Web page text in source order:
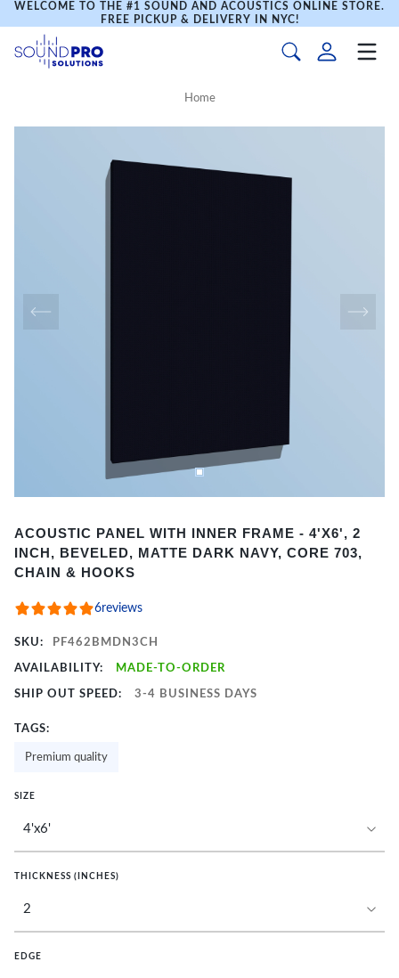
WELCOME TO THE #1 SOUND AND ACOUSTICS ONLINE STORE.
FREE PICKUP & DELIVERY IN NYC!
Home
1
of
ACOUSTIC PANEL WITH INNER FRAME - 4'X6', 2
INCH, BEVELED, MATTE DARK NAVY, CORE 703,
CHAIN & HOOKS
6reviews
SKU: PF462BMDN3CH
AVAILABILITY: MADE-TO-ORDER
SHIP OUT SPEED: 3-4 BUSINESS DAYS
TAGS:
Premium quality
SIZE
THICKNESS (INCHES)
EDGE